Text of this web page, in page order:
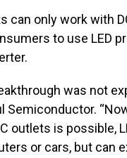
can only work with
to use LED
was not
Semiconductor.
outlets is possible,
or cars, but can